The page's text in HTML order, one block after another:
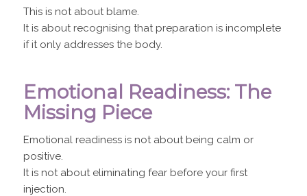
This is not about blame.
It is about recognising that preparation is incomplete
if it only addresses the body.
Emotional Readiness: The
Missing Piece
Emotional readiness is not about being calm or
positive.
It is not about eliminating fear before your first
injection.